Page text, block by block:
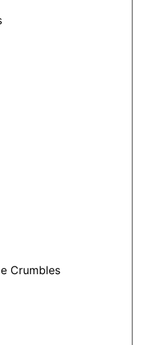
Crumbles